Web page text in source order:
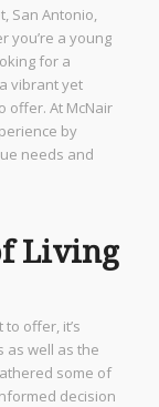
San Antonio,
you’re a young
for a
vibrant yet
offer. At McNair
by
needs and
Living
offer, it’s
as well as the
some of
decision